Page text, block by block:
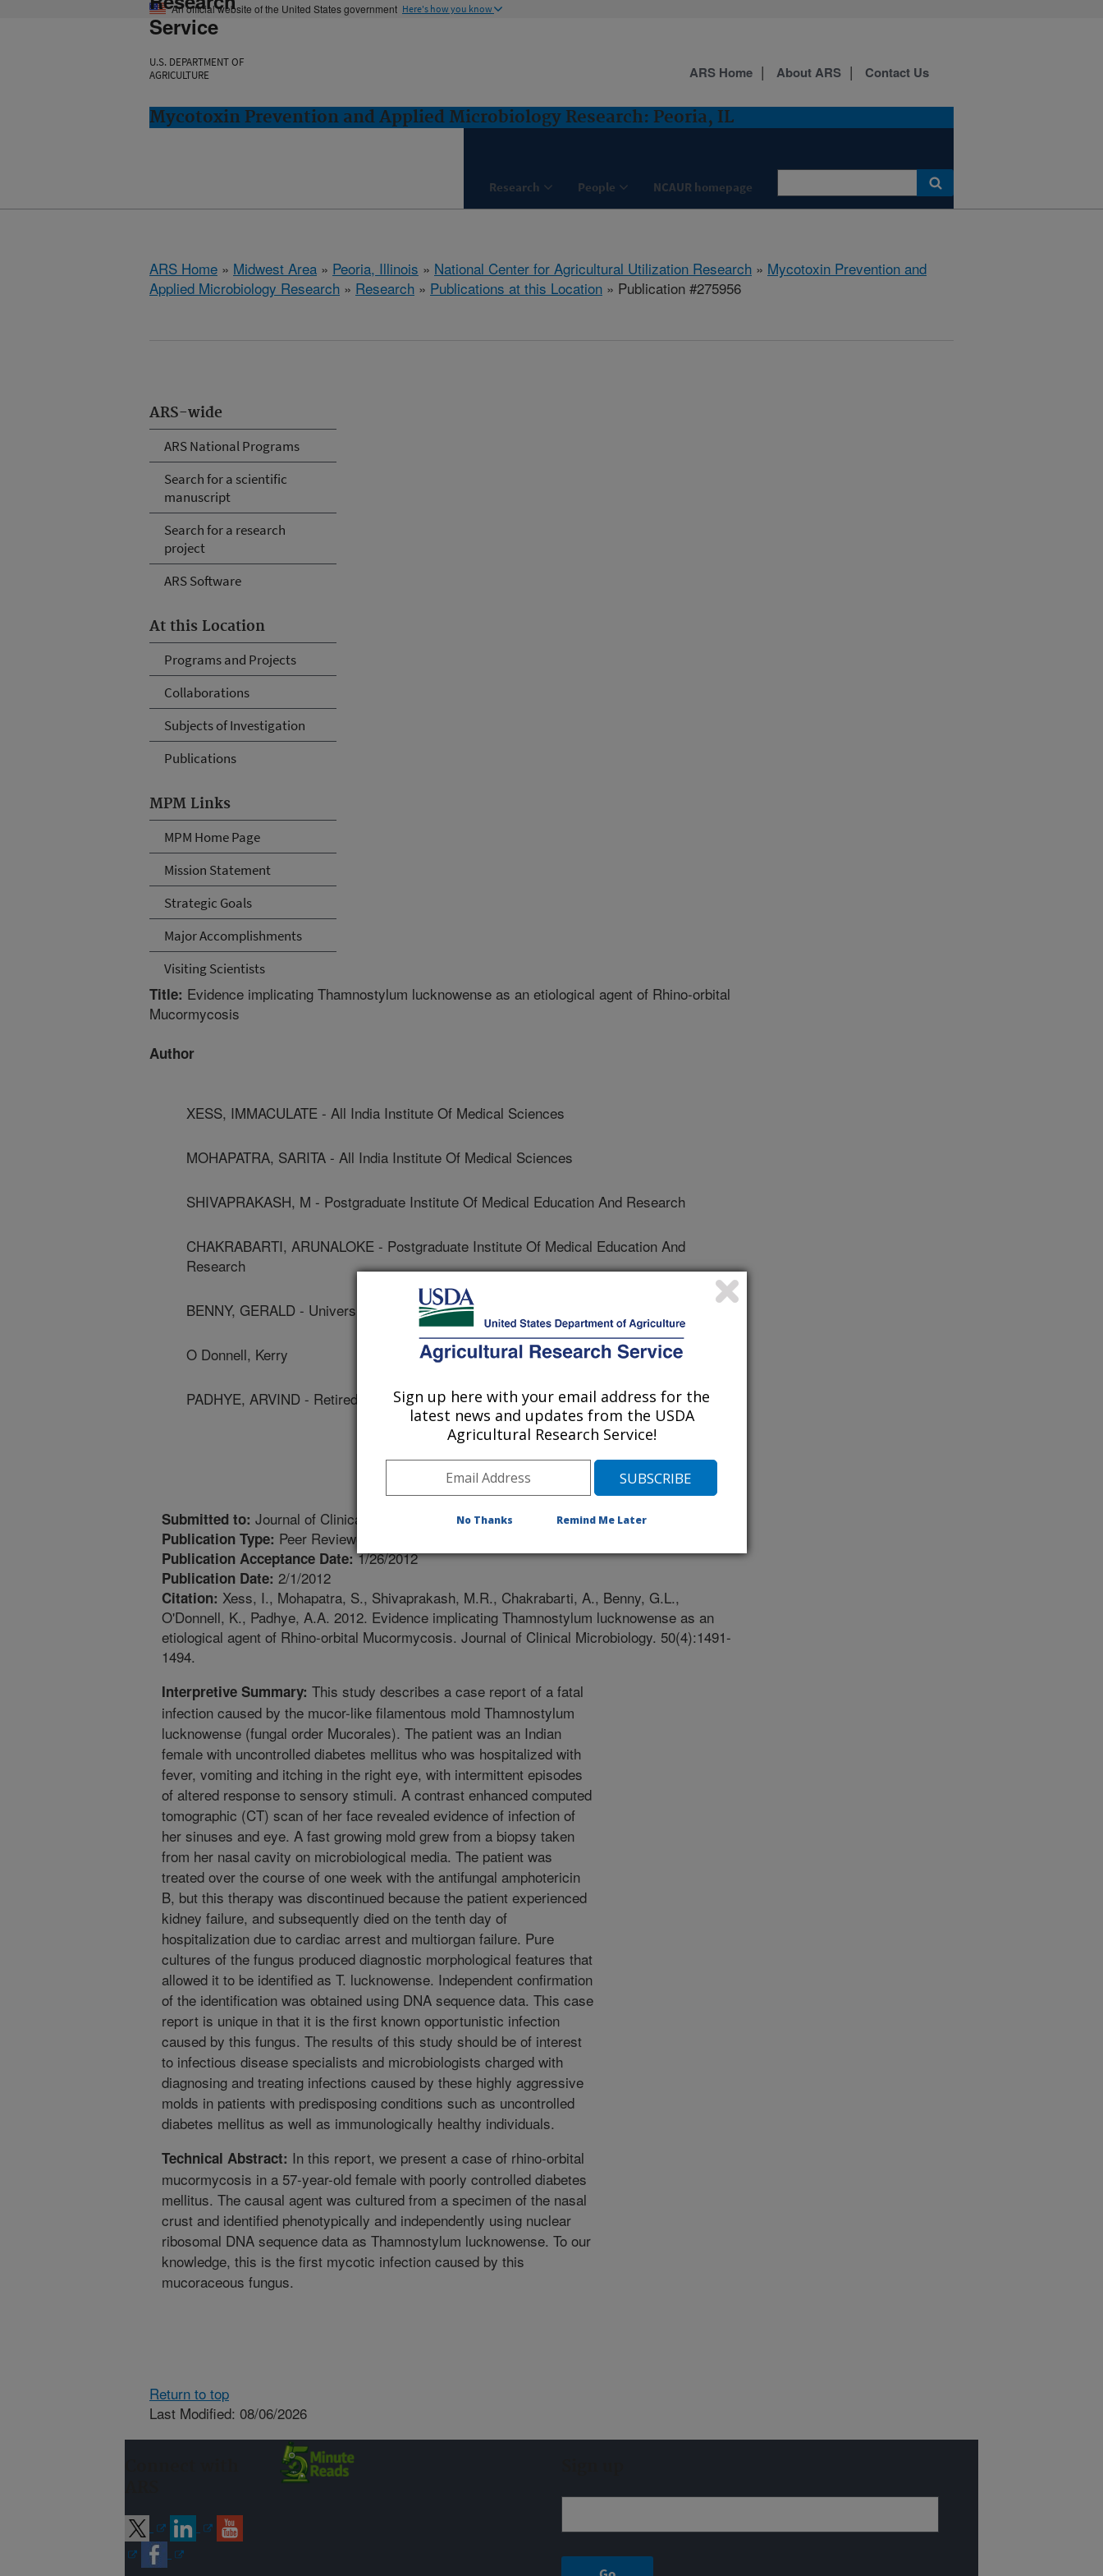
An official website of the United States government Here's how you know
Service
U.S. DEPARTMENT OF
AGRICULTURE
Mycotoxin Prevention and Applied Microbiology Research: Peoria, IL
Research People NCAUR homepage
ARS Home About ARS Contact Us
ARS Home » Midwest Area » Peoria, Illinois » National Center for Agricultural Utilization Research » Mycotoxin Prevention and
Applied Microbiology Research » Research » Publications at this Location » Publication #275956
ARS-wide
ARS National Programs
Search for a scientific
manuscript
Search for a research
project
ARS Software
At this Location
Programs and Projects
Collaborations
Subjects of Investigation
Publications
MPM Links
MPM Home Page
Mission Statement
Strategic Goals
Major Accomplishments
Visiting Scientists
Title: Evidence implicating Thamnostylum lucknowense as an etiological agent of Rhino-orbital
Mucormycosis
Author
XESS, IMMACULATE - All India Institute Of Medical Sciences
MOHAPATRA, SARITA - All India Institute Of Medical Sciences
SHIVAPRAKASH, M - Postgraduate Institute Of Medical Education And Research
CHAKRABARTI, ARUNALOKE - Postgraduate Institute Of Medical Education And
Research
BENNY, GERALD - University Of Florida
O Donnell, Kerry
PADHYE, ARVIND - Retired Non ARS Employee
Submitted to: Journal of Clinical Microbiology
Publication Type: Peer Reviewed Journal
Publication Acceptance Date:1/26/2012
Publication Date: 2/1/2012
Citation: Xess, I., Mohapatra, S., Shivaprakash, M.R., Chakrabarti, A., Benny, G.L.,
O'Donnell, K., Padhye, A.A. 2012. Evidence implicating Thamnostylum lucknowense as an
etiological agent of Rhino-orbital Mucormycosis. Journal of Clinical Microbiology. 50(4):1491-
1494.
Interpretive Summary: This study describes a case report of a fatal
infection caused by the mucor-like filamentous mold Thamnostylum
lucknowense (fungal order Mucorales). The patient was an Indian
female with uncontrolled diabetes mellitus who was hospitalized with
fever, vomiting and itching in the right eye, with intermittent episodes
of altered response to sensory stimuli. A contrast enhanced computed
tomographic (CT) scan of her face revealed evidence of infection of
her sinuses and eye. A fast growing mold grew from a biopsy taken
from her nasal cavity on microbiological media. The patient was
treated over the course of one week with the antifungal amphotericin
B, but this therapy was discontinued because the patient experienced
kidney failure, and subsequently died on the tenth day of
hospitalization due to cardiac arrest and multiorgan failure. Pure
cultures of the fungus produced diagnostic morphological features that
allowed it to be identified as T. lucknowense. Independent confirmation
of the identification was obtained using DNA sequence data. This case
report is unique in that it is the first known opportunistic infection
caused by this fungus. The results of this study should be of interest
to infectious disease specialists and microbiologists charged with
diagnosing and treating infections caused by these highly aggressive
molds in patients with predisposing conditions such as uncontrolled
diabetes mellitus as well as immunologically healthy individuals.
Technical Abstract: In this report, we present a case of rhino-orbital
mucormycosis in a 57-year-old female with poorly controlled diabetes
mellitus. The causal agent was cultured from a specimen of the nasal
crust and identified phenotypically and independently using nuclear
ribosomal DNA sequence data as Thamnostylum lucknowense. To our
knowledge, this is the first mycotic infection caused by this
mucoraceous fungus.
Return to top
Last Modified: 08/06/2026
Sign up here with your email address for the
latest news and updates from the USDA
Agricultural Research Service!
No Thanks Remind Me Later